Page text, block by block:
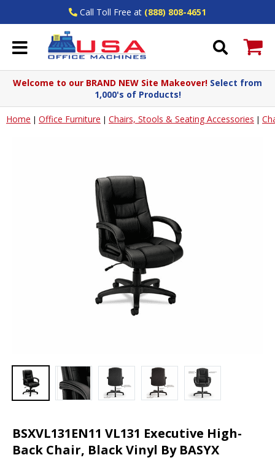
Call Toll Free at (888) 808-4651
Welcome to our BRAND NEW Site Makeover! Select from
1,000's of Products!
Home | Office Furniture | Chairs, Stools & Seating Accessories |
BSXVL131EN11 VL131 Executive High-
Back Chair, Black Vinyl By BASYX